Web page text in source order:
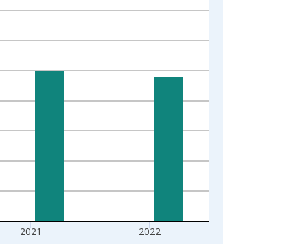
2021 2022